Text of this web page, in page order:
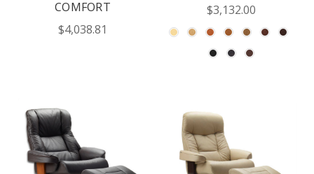
COMFORT
$4,038.81
$3,132.00